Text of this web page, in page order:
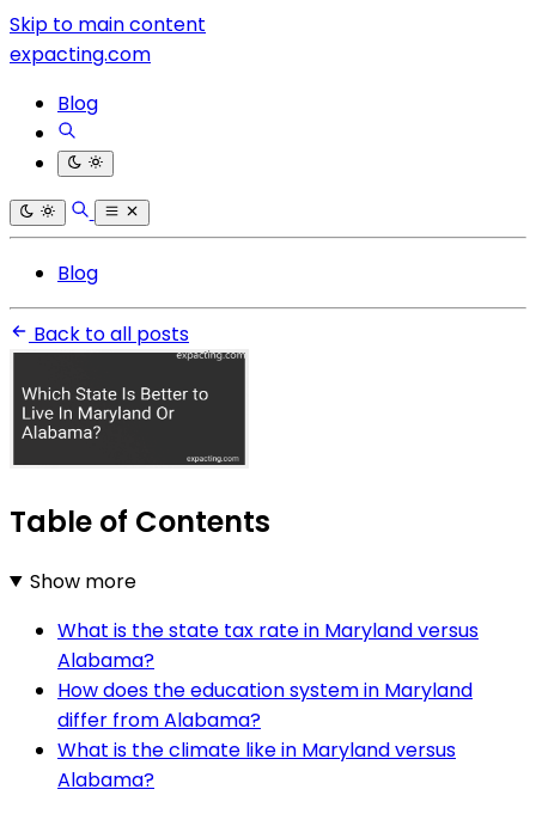
Skip to main content
expacting.com
Blog
Blog
Back to all posts
Table of Contents
Show more
What is the state tax rate in Maryland versus
Alabama?
How does the education system in Maryland
differ from Alabama?
What is the climate like in Maryland versus
Alabama?